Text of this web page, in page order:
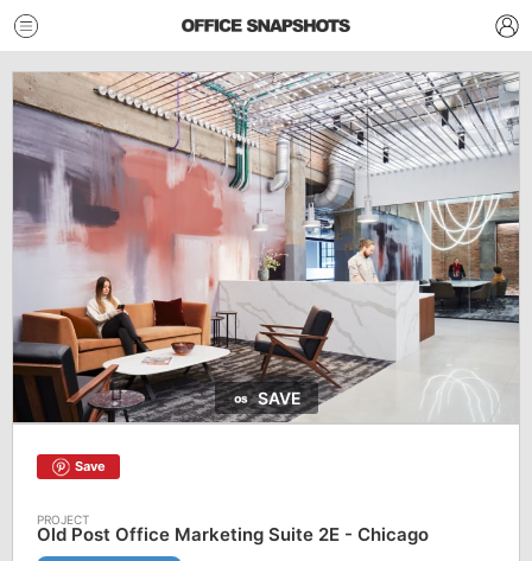
SAVE
Save
Old Post Office Marketing Suite 2E - Chicago